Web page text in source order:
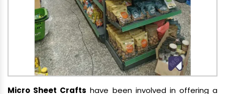
Micro Sheet Crafts have been involved in offering a